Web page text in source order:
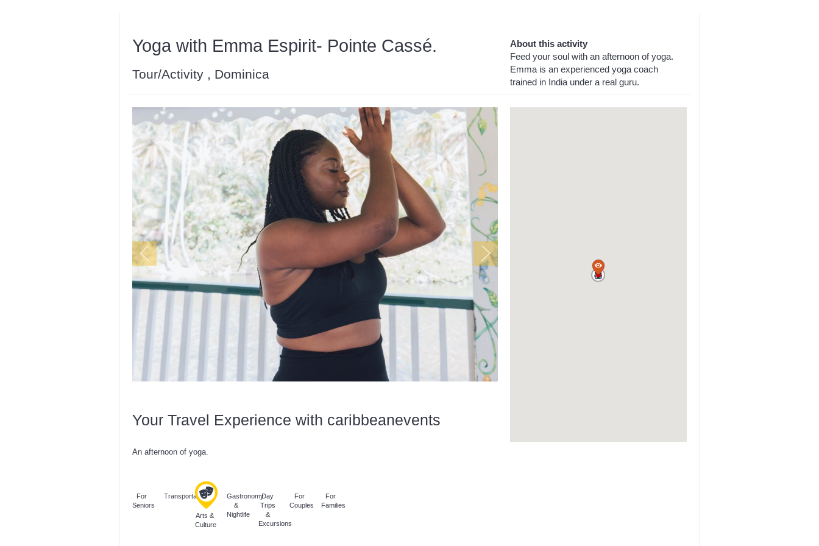
Yoga with Emma Espirit- Pointe Cassé.
Tour/Activity , Dominica
About this activity
Feed your soul with an afternoon of yoga.
Emma is an experienced yoga coach
trained in India under a real guru.
Your Travel Experience with caribbeanevents
An afternoon of yoga.
For
Seniors
Transportation
Arts &
Culture
Gastronomy
&
Nightlife
Day
Trips
&
Excursions
For
Couples
For
Families
a